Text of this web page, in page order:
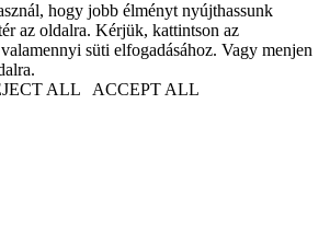
hogy jobb élményt nyújthassunk
az oldalra. Kérjük, kattintson az
süti elfogadásához. Vagy menjen
ALL ACCEPT ALL